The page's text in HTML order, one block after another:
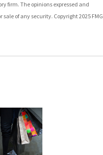
firm. The opinions expressed and
of any security. Copyright 2025 FMG